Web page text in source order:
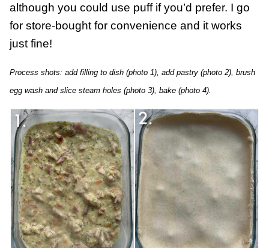
although you could use puff if you’d prefer. I go
for store-bought for convenience and it works
just fine!
Process shots: add filling to dish (photo 1), add pastry (photo 2), brush
egg wash and slice steam holes (photo 3), bake (photo 4).